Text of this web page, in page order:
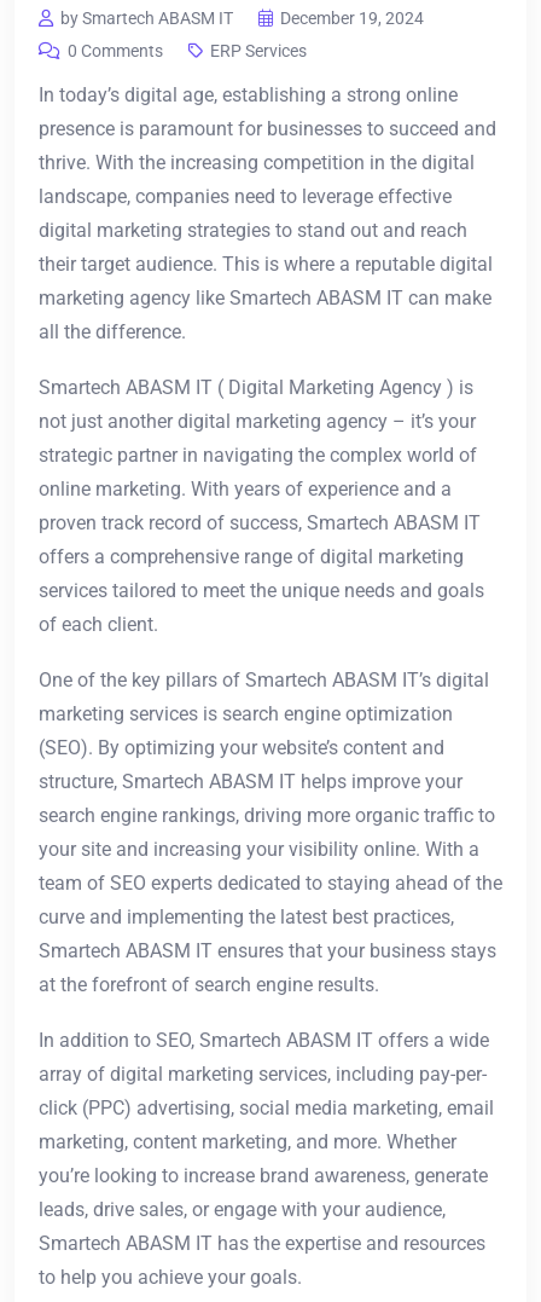
by Smartech ABASM IT
December 19, 2024
0 Comments
ERP Services
In today’s digital age, establishing a strong online
presence is paramount for businesses to succeed and
thrive. With the increasing competition in the digital
landscape, companies need to leverage effective
digital marketing strategies to stand out and reach
their target audience. This is where a reputable digital
marketing agency like Smartech ABASM IT can make
all the difference.
Smartech ABASM IT ( Digital Marketing Agency ) is
not just another digital marketing agency – it’s your
strategic partner in navigating the complex world of
online marketing. With years of experience and a
proven track record of success, Smartech ABASM IT
offers a comprehensive range of digital marketing
services tailored to meet the unique needs and goals
of each client.
One of the key pillars of Smartech ABASM IT’s digital
marketing services is search engine optimization
(SEO). By optimizing your website’s content and
structure, Smartech ABASM IT helps improve your
search engine rankings, driving more organic traffic to
your site and increasing your visibility online. With a
team of SEO experts dedicated to staying ahead of the
curve and implementing the latest best practices,
Smartech ABASM IT ensures that your business stays
at the forefront of search engine results.
In addition to SEO, Smartech ABASM IT offers a wide
array of digital marketing services, including pay-per-
click (PPC) advertising, social media marketing, email
marketing, content marketing, and more. Whether
you’re looking to increase brand awareness, generate
leads, drive sales, or engage with your audience,
Smartech ABASM IT has the expertise and resources
to help you achieve your goals.